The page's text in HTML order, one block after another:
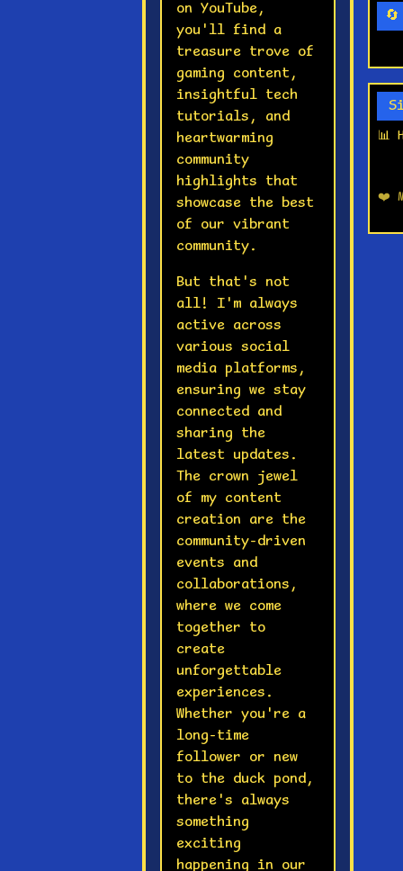
on YouTube,
you'll find a
treasure trove of
gaming content,
insightful tech
tutorials, and
heartwarming
community
highlights that
showcase the best
of our vibrant
community.
But that's not
all! I'm always
active across
various social
media platforms,
ensuring we stay
connected and
sharing the
latest updates.
The crown jewel
of my content
creation are the
community-driven
events and
collaborations,
where we come
together to
create
unforgettable
experiences.
Whether you're a
long-time
follower or new
to the duck pond,
there's always
something
exciting
happening in our
📊
❤️